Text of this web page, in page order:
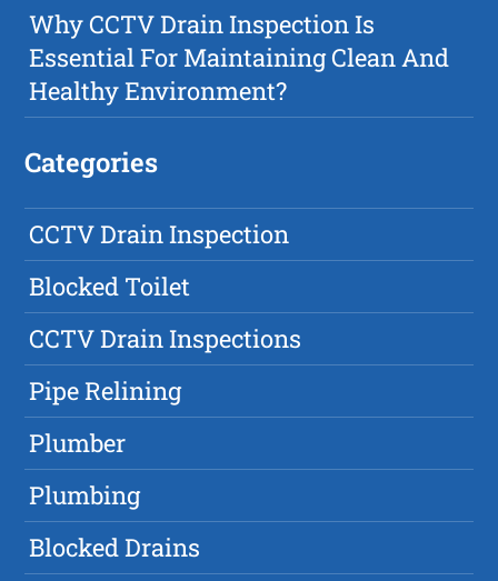
Why CCTV Drain Inspection Is
Essential For Maintaining Clean And
Healthy Environment?
Categories
CCTV Drain Inspection
Blocked Toilet
CCTV Drain Inspections
Pipe Relining
Plumber
Plumbing
Blocked Drains